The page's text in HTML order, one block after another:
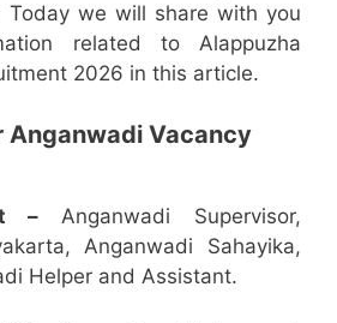
Today we will share with you
related to Alappuzha
2026 in this article.
Anganwadi Vacancy
– Anganwadi Supervisor,
Anganwadi Sahayika,
Helper and Assistant.